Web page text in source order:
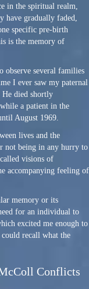
in the spiritual realm,
have gradually faded,
specific pre-birth
is the memory of
observe several families
I ever saw my paternal
He died shortly
a patient in the
August 1969.
lives and the
not being in any hurry to
visions of
accompanying feeling of
memory or its
for an individual to
excited me enough to
recall what the
Conflicts